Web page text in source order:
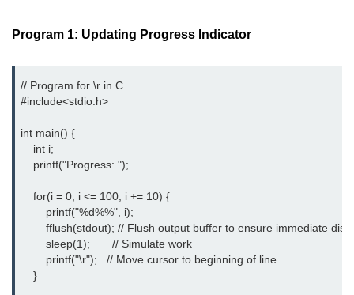
Conditional Operators in C
2s Complement in C
ifelse Statement in C
Loops in C
Switch Statement in C
do while Loop in C
While loop in C
Program 1: Updating Progress Indicator
// Program for \r in C
#include<stdio.h>
int main() {
    int i;
    printf("Progress: ");
    for(i = 0; i <= 100; i += 10) {
        printf("%d%%", i);
fflush(stdout); // Flush output buffer to ensure immediate
        sleep(1);       // Simulate work
        printf("\r");   // Move cursor to beginning of line
    }